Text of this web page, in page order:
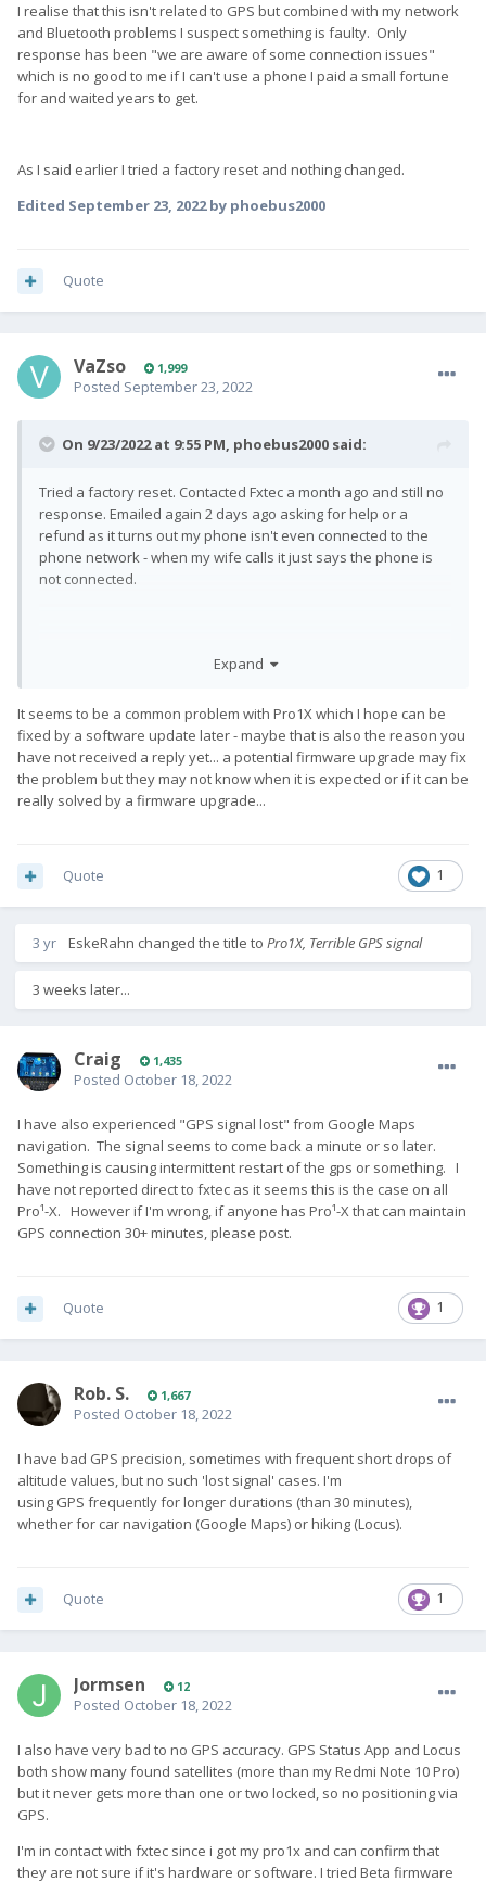
I realise that this isn't related to GPS but combined with my network
and Bluetooth problems I suspect something is faulty. Only
response has been "we are aware of some connection issues"
which is no good to me if I can't use a phone I paid a small fortune
for and waited years to get.
As I said earlier I tried a factory reset and nothing changed.
Edited September 23, 2022by phoebus2000
Quote
VaZso 1,999
Posted September 23, 2022
On 9/23/2022 at 9:55 PM, phoebus2000 said:
Tried a factory reset. Contacted Fxtec a month ago and still no
response. Emailed again 2 days ago asking for help or a
refund as it turns out my phone isn't even connected to the
phone network - when my wife calls it just says the phone is
not connected.
network and Bluetooth problems I suspect something is
connection issues" which is no good to me if I can't use a
phone I paid a small fortune for and waited years to get.
As I said earlier I tried a factory reset and nothing changed.
Expand
It seems to be a common problem with Pro1X which I hope can be
fixed by a software update later - maybe that is also the reason you
have not received a reply yet... a potential firmware upgrade may fix
the problem but they may not know when it is expected or if it can be
really solved by a firmware upgrade...
1
Quote
3 yr EskeRahn changed the title to Pro1X, Terrible GPS signal
3 weeks later...
Craig 1,435
Posted October 18, 2022
I have also experienced "GPS signal lost" from Google Maps
navigation. The signal seems to come back a minute or so later.
Something is causing intermittent restart of the gps or something. I
have not reported direct to fxtec as it seems this is the case on all
Pro¹-X. However if I'm wrong, if anyone has Pro¹-X that can maintain
GPS connection 30+ minutes, please post.
1
Quote
Rob. S. 1,667
Posted October 18, 2022
I have bad GPS precision, sometimes with frequent short drops of
altitude values, but no such 'lost signal' cases. I'm
using GPS frequently for longer durations (than 30 minutes),
whether for car navigation (Google Maps) or hiking (Locus).
1
Quote
Jormsen 12
Posted October 18, 2022
I also have very bad to no GPS accuracy. GPS Status App and Locus
both show many found satellites (more than my Redmi Note 10 Pro)
but it never gets more than one or two locked, so no positioning via
GPS.
I'm in contact with fxtec since i got my pro1x and can confirm that
they are not sure if it's hardware or software. I tried Beta firmware